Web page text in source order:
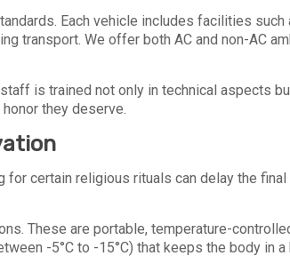
Each vehicle includes facilities
transport. We offer both AC and non-AC
is trained not only in technical aspects
they deserve.
certain religious rituals can delay the
These are portable, temperature-
-5°C to -15°C) that keeps the body in